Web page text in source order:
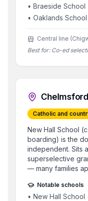
• Braeside School
• Oaklands
Central line
Best for: Co-ed
Chelmsford
Catholic and
New Hall School
boarding) is the
independent. Sits
superselective
— many families
Notable schools
• New Hall